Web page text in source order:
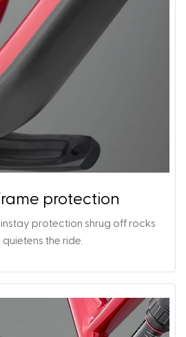
protection
protection shrug off rocks
quietens the ride.